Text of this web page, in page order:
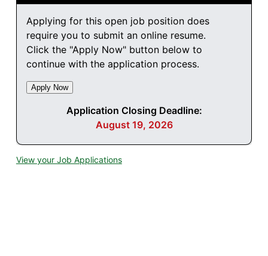
Applying for this open job position does
require you to submit an online resume.
Click the "Apply Now" button below to
continue with the application process.
Application Closing Deadline:
August 19, 2026
View your Job Applications